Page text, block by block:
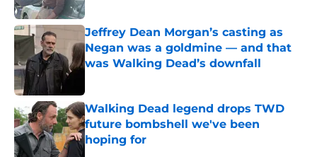
Jeffrey Dean Morgan’s casting as
Negan was a goldmine — and that
was Walking Dead’s downfall
Walking Dead legend drops TWD
future bombshell we've been
hoping for